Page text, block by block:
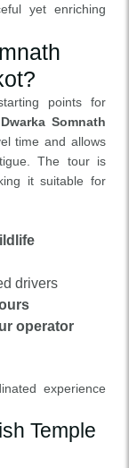
yet enriching
points for
Dwarka Somnath
time and allows
The tour is
it suitable for
drivers
operator
experience
Temple